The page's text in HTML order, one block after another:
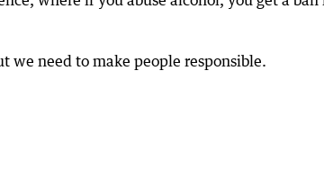
we need to make people responsible.